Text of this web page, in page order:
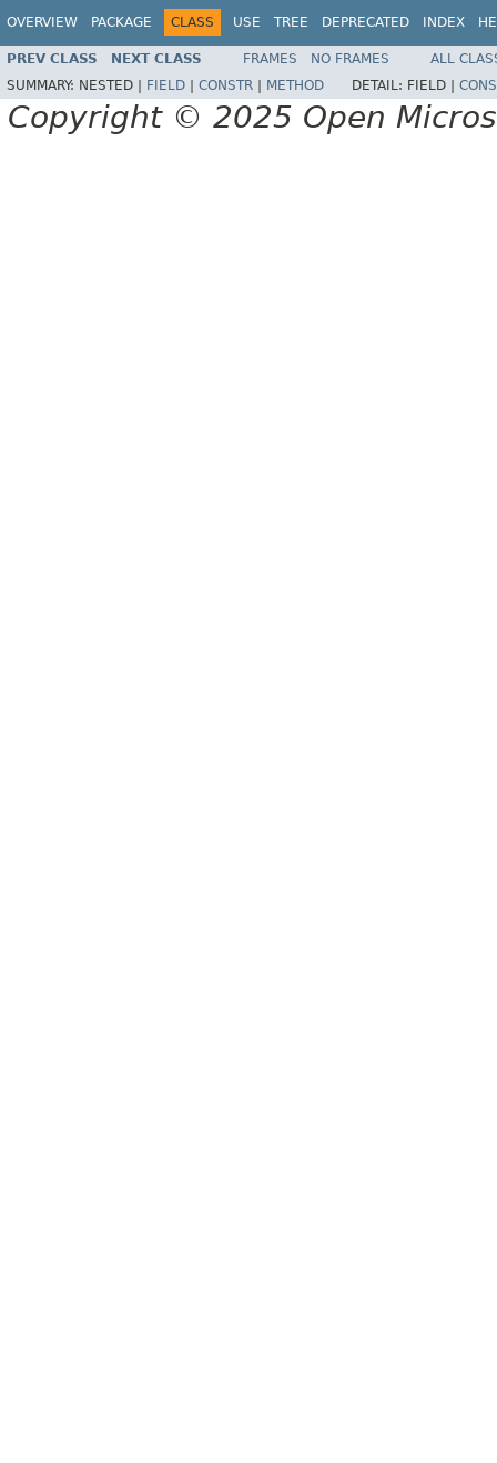
OVERVIEW PACKAGE CLASS USE TREE DEPRECATED INDEX
PREV CLASS NEXT CLASS FRAMES NO FRAMES
ALL
SUMMARY: NESTED | FIELD CONSTR METHOD DETAIL: FIELD |
Copyright © 2025 Open